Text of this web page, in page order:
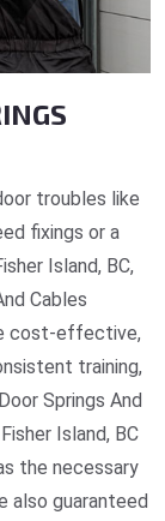
troubles like
fixings or a
Island, BC,
Cables
cost-effective,
training,
Springs And
Island, BC
the necessary
also guaranteed